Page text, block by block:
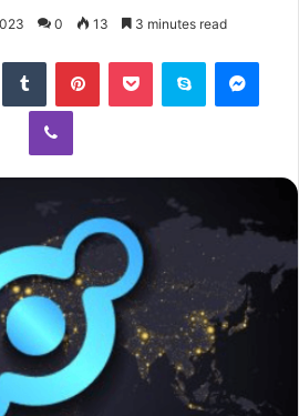
0 13 3 minutes read
Tumblr PinterestPocket Skype
Viber